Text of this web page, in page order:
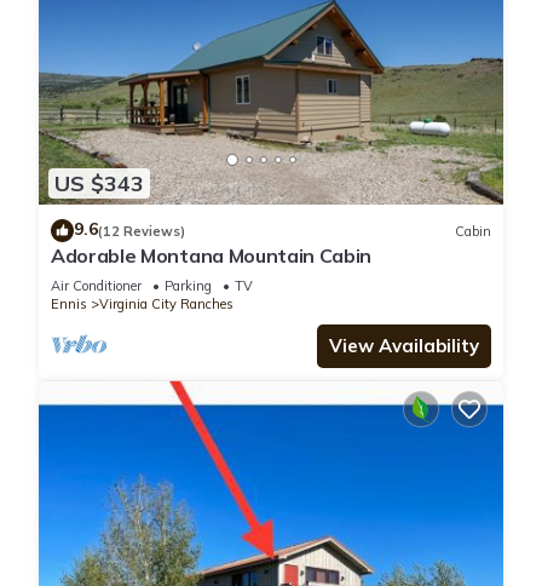
US $343
9.6(12 Reviews) Cabin
Adorable Montana Mountain Cabin
Air Conditioner Parking
TV
Ennis
Virginia City Ranches
View Availability